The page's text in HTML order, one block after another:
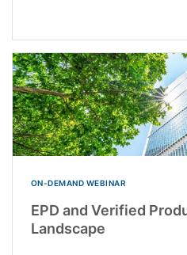
ON-DEMAND WEBINAR
EPD and Verified
Landscape